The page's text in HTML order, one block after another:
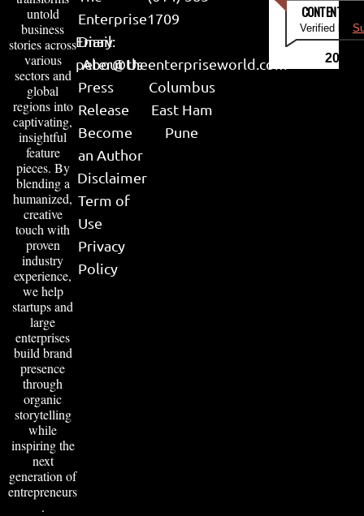
untold
business
stories across
various
sectors and
global
regions into
captivating,
insightful
feature
pieces. By
blending a
humanized,
creative
touch with
proven
industry
experience,
we help
startups and
large
enterprises
build brand
presence
through
organic
storytelling
while
inspiring the
next
generation of
entrepreneurs
.
Enterprise
Diary
About Us
Press
Release
Become
an Author
Disclaimer
Term of
Use
Privacy
Policy
1709
Email:
peter@theenterpriseworld.com
Columbus
East Ham
Pune
CONTENT &
Verified by
2026